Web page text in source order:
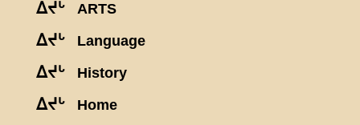
ᐃᔪᒡ ARTS
ᐃᔪᒡ Language
ᐃᔪᒡ History
ᐃᔪᒡ Home